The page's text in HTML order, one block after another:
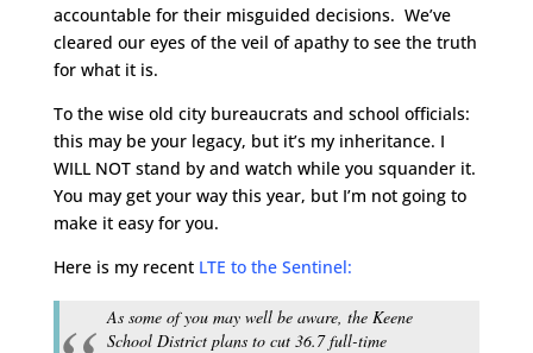
accountable for their misguided decisions. We’ve
cleared our eyes of the veil of apathy to see the truth
for what it is.
To the wise old city bureaucrats and school officials:
this may be your legacy, but it’s my inheritance. I
WILL NOT stand by and watch while you squander it.
You may get your way this year, but I’m not going to
make it easy for you.
Here is my recent LTE to the Sentinel:
As some of you may well be aware, the Keene
School District plans to cut 36.7 full-time